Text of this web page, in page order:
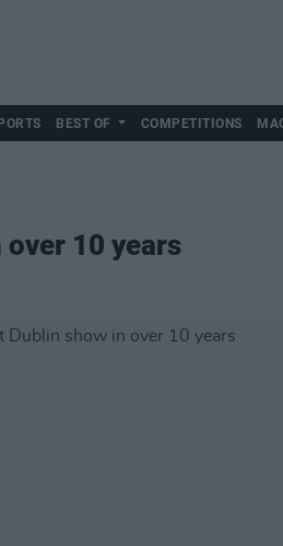
BEST OF COMPETITIONS
10 years